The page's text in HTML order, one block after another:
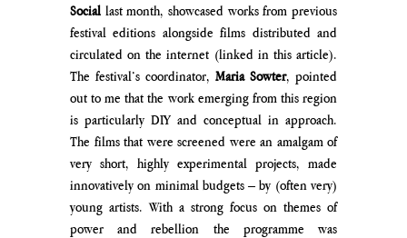
Social last month, showcased works from previous
festival editions alongside films distributed and
circulated on the internet (linked in this article).
The festival’s coordinator, Maria Sowter, pointed
out to me that the work emerging from this region
is particularly DIY and conceptual in approach.
The films that were screened were an amalgam of
very short, highly experimental projects, made
innovatively on minimal budgets – by (often very)
young artists. With a strong focus on themes of
power and rebellion the programme was